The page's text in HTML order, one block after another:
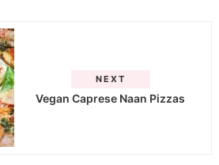
NEXT
Vegan Caprese Naan Pizzas